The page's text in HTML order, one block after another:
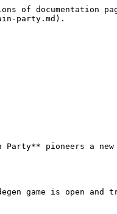
of documentation
party.md).
pioneers a
game is open and